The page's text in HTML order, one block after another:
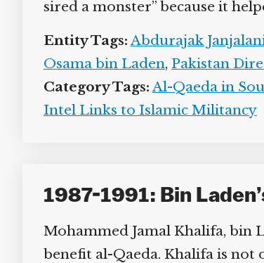
sired a monster” because it
Entity Tags:Abdurajak Janjalani
Osama bin Laden,Pakistan
Category Tags:Al-Qaeda in
Intel Links to Islamic Militancy
1987-1991: Bin
Mohammed Jamal Khalifa, bin
benefit al-Qaeda. Khalifa is not